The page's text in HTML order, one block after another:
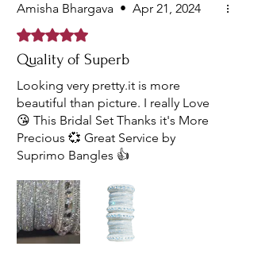
Amisha Bhargava • Apr 21, 2024
Rated 5 out of 5 stars.
Quality of Superb
Looking very pretty.it is more
beautiful than picture. I really Love
😘 This Bridal Set Thanks it's More
Precious 💞 Great Service by
Suprimo Bangles 👍